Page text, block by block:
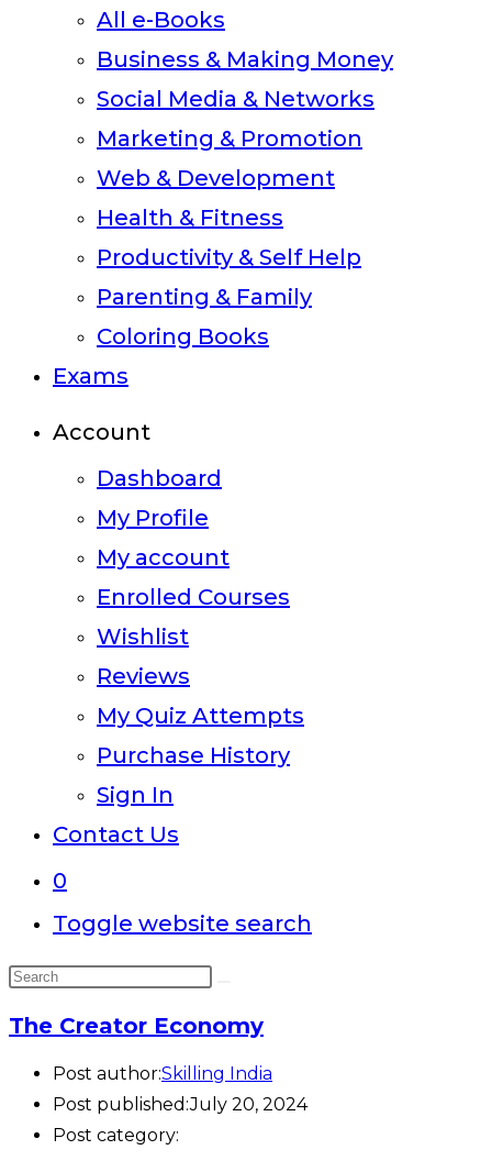
All e-Books
Business & Making Money
Social Media & Networks
Marketing & Promotion
Web & Development
Health & Fitness
Productivity & Self Help
Parenting & Family
Coloring Books
Exams
Account
Dashboard
My Profile
My account
Enrolled Courses
Wishlist
Reviews
My Quiz Attempts
Purchase History
Sign In
Contact Us
0
Toggle website search
The Creator Economy
Post author:Skilling India
Post published:July 20, 2024
Post category: